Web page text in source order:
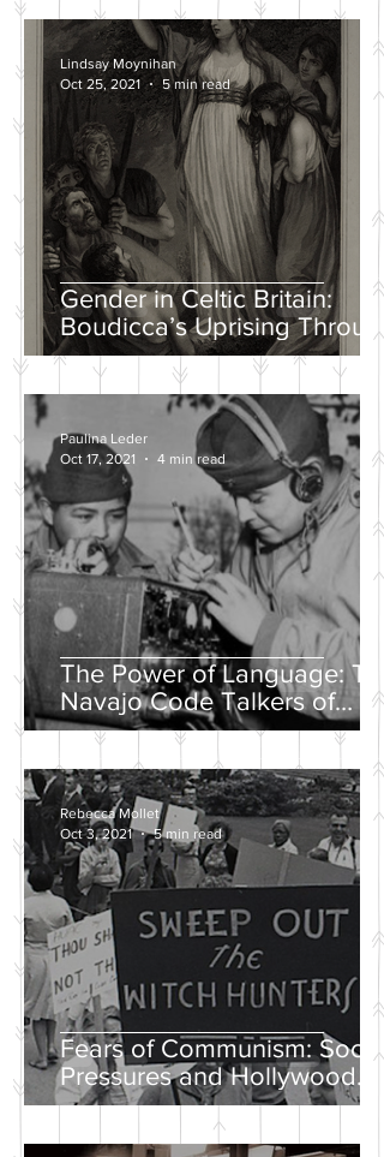
Gender in Celtic Britain:
Boudicca’s Uprising Through
the Eyes of Tacitus and Dio
Lindsay Moynihan
Oct 25, 2021
5 min read
The Power of Language: The
Navajo Code Talkers of
World War II
Paulina Leder
Oct 17, 2021
4 min read
Fears of Communism: Social
Pressures and Hollywood
Propaganda
Rebecca Mollet
Oct 3, 2021
5 min read